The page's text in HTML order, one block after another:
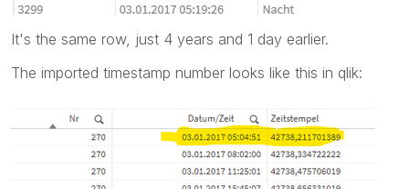
It's the same row, just 4 years and 1 day earlier.
The imported timestamp number looks like this in qlik: